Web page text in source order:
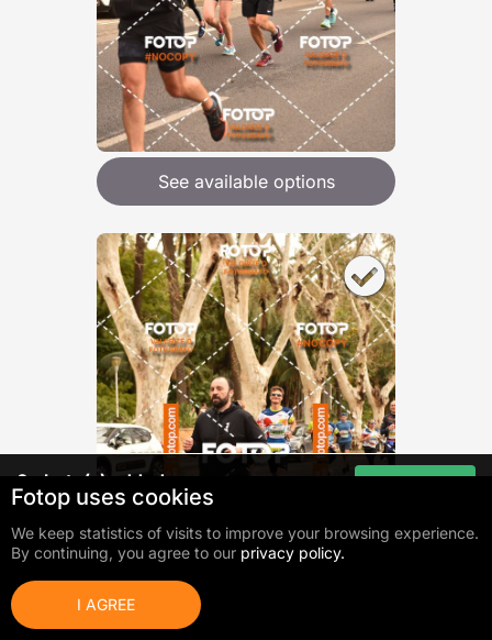
See available options
0photo(s) added
Total: 0,00 €
Fotop uses cookies
We keep statistics of visits to improve your browsing experience.
By continuing, you agree to our privacy policy.
I AGREE